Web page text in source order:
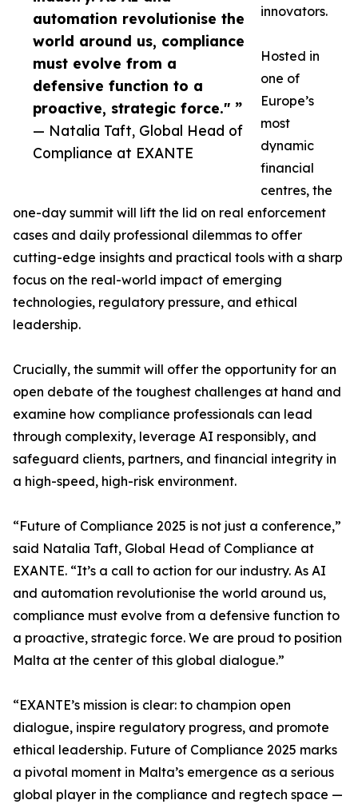
automation revolutionise the
world around us, compliance
must evolve from a
defensive function to a
proactive, strategic force." ”
— Natalia Taft, Global Head of
Compliance at EXANTE
innovators.
Hosted in
one of
Europe’s
most
dynamic
financial
centres, the
one-day summit will lift the lid on real enforcement
cases and daily professional dilemmas to offer
cutting-edge insights and practical tools with a sharp
focus on the real-world impact of emerging
technologies, regulatory pressure, and ethical
leadership.
Crucially, the summit will offer the opportunity for an
open debate of the toughest challenges at hand and
examine how compliance professionals can lead
through complexity, leverage AI responsibly, and
safeguard clients, partners, and financial integrity in
a high-speed, high-risk environment.
“Future of Compliance 2025 is not just a conference,”
said Natalia Taft, Global Head of Compliance at
EXANTE. “It’s a call to action for our industry. As AI
and automation revolutionise the world around us,
compliance must evolve from a defensive function to
a proactive, strategic force. We are proud to position
Malta at the center of this global dialogue.”
“EXANTE’s mission is clear: to champion open
dialogue, inspire regulatory progress, and promote
ethical leadership. Future of Compliance 2025 marks
a pivotal moment in Malta’s emergence as a serious
global player in the compliance and regtech space —